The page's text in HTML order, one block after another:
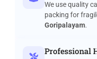
We use quality
packing for
Goripalayam.
Professional